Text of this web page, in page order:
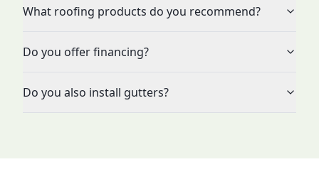
What roofing products do you recommend?
Do you offer financing?
Do you also install gutters?